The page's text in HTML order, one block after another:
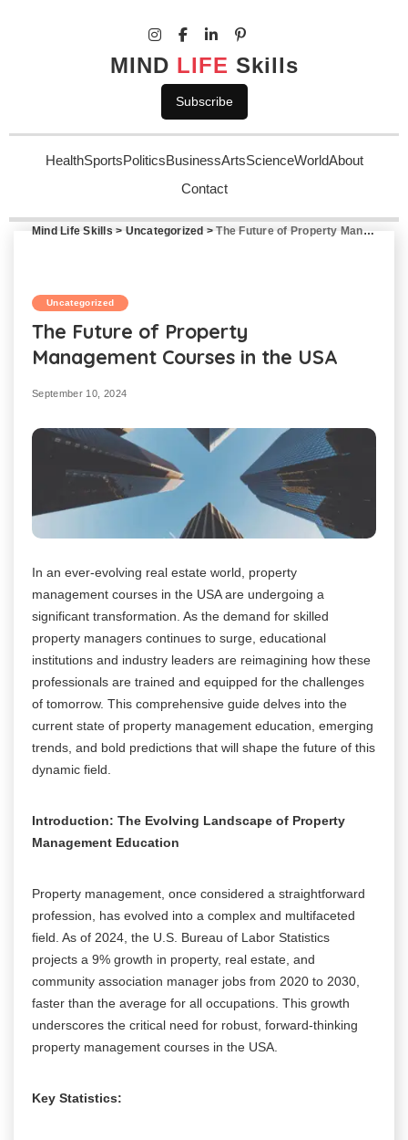
MIND LIFE Skills
Subscribe
HealthSportsPoliticsBusinessArtsScienceWorldAbout
Contact
Mind Life Skills > Uncategorized >The Future of Property Management Courses in the USA
Uncategorized
The Future of Property
Management Courses in the USA
September 10, 2024
In an ever-evolving real estate world, property
management courses in the USA are undergoing a
significant transformation. As the demand for skilled
property managers continues to surge, educational
institutions and industry leaders are reimagining how these
professionals are trained and equipped for the challenges
of tomorrow. This comprehensive guide delves into the
current state of property management education, emerging
trends, and bold predictions that will shape the future of this
dynamic field.
Introduction: The Evolving Landscape of Property
Management Education
Property management, once considered a straightforward
profession, has evolved into a complex and multifaceted
field. As of 2024, the U.S. Bureau of Labor Statistics
projects a 9% growth in property, real estate, and
community association manager jobs from 2020 to 2030,
faster than the average for all occupations. This growth
underscores the critical need for robust, forward-thinking
property management courses in the USA.
Key Statistics: